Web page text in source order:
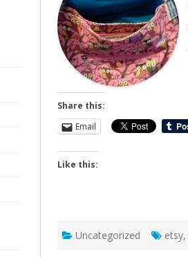
Share this:
Email
Like this:
Uncategorized etsy,